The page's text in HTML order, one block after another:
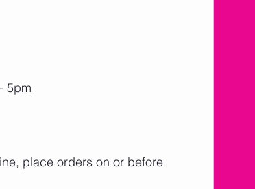
5pm
place orders on or before